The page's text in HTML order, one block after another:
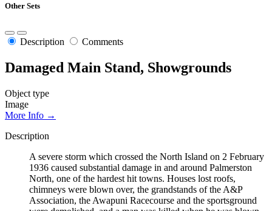
Other Sets
Description Comments
Damaged Main Stand, Showgrounds
Object type
Image
More Info →
Description
A severe storm which crossed the North Island on 2 February
1936 caused substantial damage in and around Palmerston
North, one of the hardest hit towns. Houses lost roofs,
chimneys were blown over, the grandstands of the A&P
Association, the Awapuni Racecourse and the sportsground